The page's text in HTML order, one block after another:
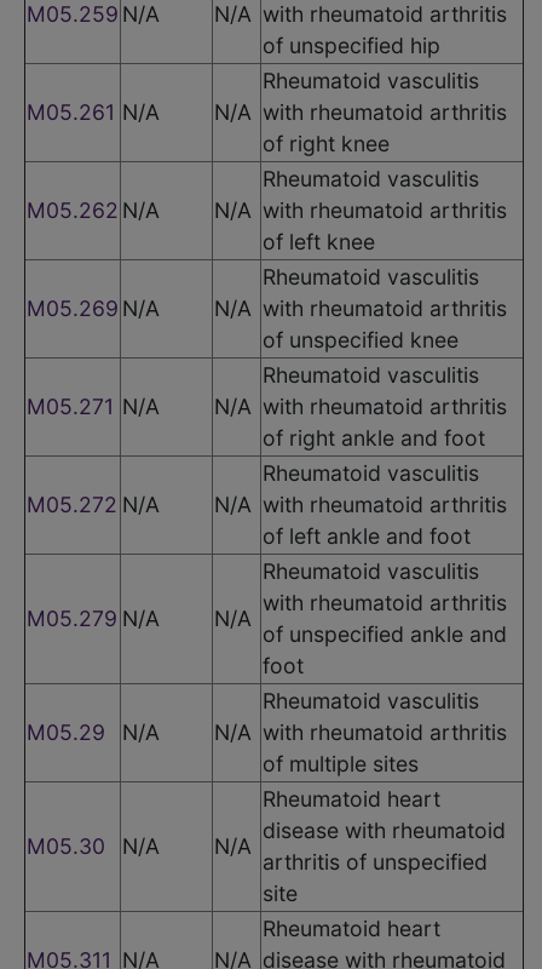
M05.259 N/A N/A with rheumatoid arthritis
of unspecified hip
M05.261 N/A N/A
Rheumatoid vasculitis
with rheumatoid arthritis
of right knee
M05.262 N/A N/A
Rheumatoid vasculitis
with rheumatoid arthritis
of left knee
M05.269 N/A N/A
Rheumatoid vasculitis
with rheumatoid arthritis
of unspecified knee
M05.271 N/A N/A
Rheumatoid vasculitis
with rheumatoid arthritis
of right ankle and foot
M05.272 N/A N/A
Rheumatoid vasculitis
with rheumatoid arthritis
of left ankle and foot
M05.279 N/A N/A
Rheumatoid vasculitis
with rheumatoid arthritis
of unspecified ankle and
foot
M05.29 N/A N/A
Rheumatoid vasculitis
with rheumatoid arthritis
of multiple sites
M05.30 N/A N/A
Rheumatoid heart
disease with rheumatoid
arthritis of unspecified
site
M05.311 N/A N/A
Rheumatoid heart
disease with rheumatoid